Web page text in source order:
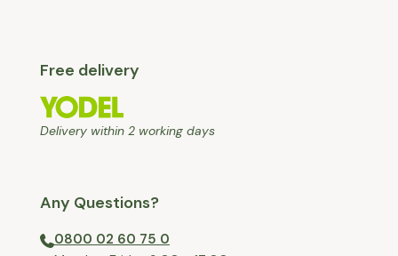
Free delivery
Delivery within 2 working days
Any Questions?
0800 02 60 75 0